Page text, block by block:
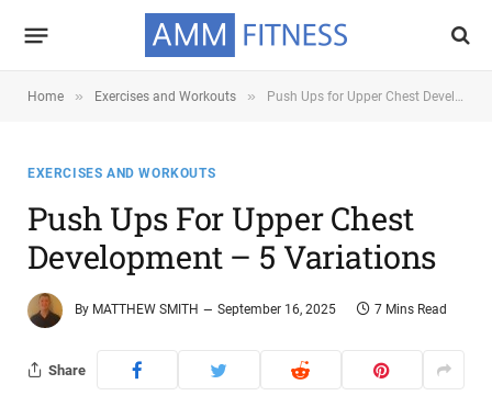
Home » Exercises and Workouts » Push Ups for Upper Chest Development – 5 Variations
EXERCISES AND WORKOUTS
Push Ups For Upper Chest
Development – 5 Variations
By MATTHEW SMITH September 16, 2025 7 Mins Read
Share